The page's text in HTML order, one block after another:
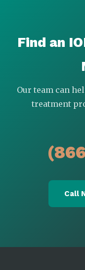
Find an
Our team can
treatment
Call